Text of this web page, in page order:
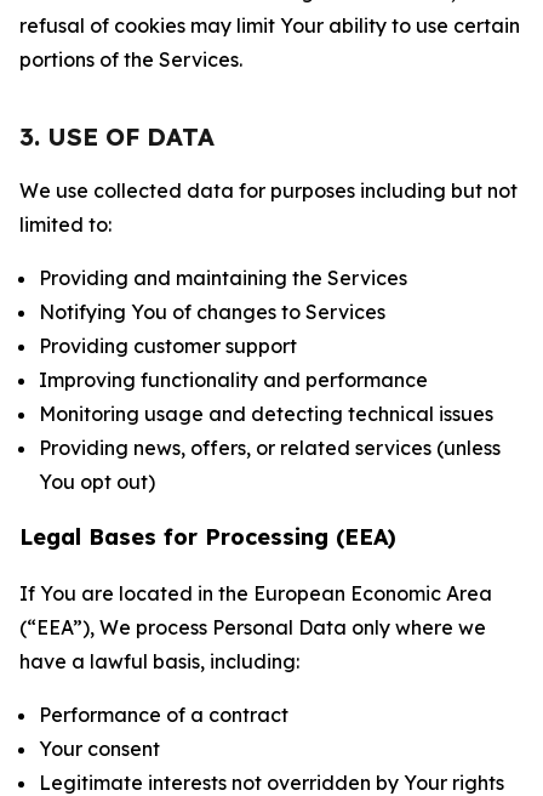
refusal of cookies may limit Your ability to use certain
portions of the Services.
3. USE OF DATA
We use collected data for purposes including but not
limited to:
Providing and maintaining the Services
Notifying You of changes to Services
Providing customer support
Improving functionality and performance
Monitoring usage and detecting technical issues
Providing news, offers, or related services (unless
You opt out)
Legal Bases for Processing (EEA)
If You are located in the European Economic Area
(“EEA”), We process Personal Data only where we
have a lawful basis, including:
Performance of a contract
Your consent
Legitimate interests not overridden by Your rights